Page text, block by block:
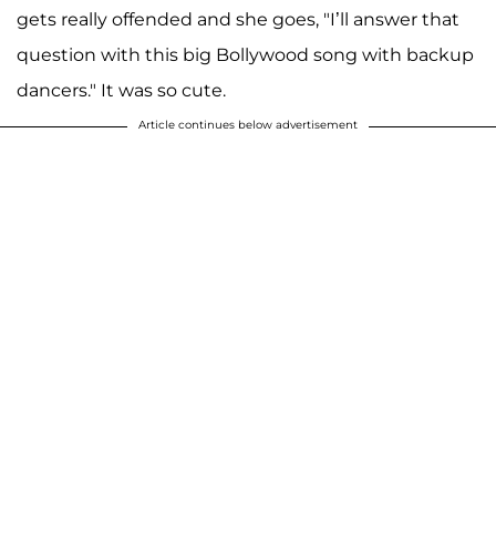
gets really offended and she goes, "I’ll answer that
question with this big Bollywood song with backup
dancers." It was so cute.
Article continues below advertisement